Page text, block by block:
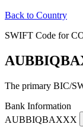
Back to Country
SWIFT Code for
The primary BIC/
Bank Information
AUBBIQBAXXX